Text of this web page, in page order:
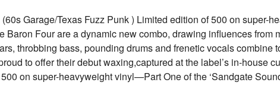
Garage/Texas Fuzz Punk ) Limited edition of 500 on super-
Baron Four are a dynamic new combo, drawing influences from
throbbing bass, pounding drums and frenetic vocals combine
to offer their debut waxing,captured at the label’s in-house
on super-heavyweight vinyl—Part One of the ‘Sandgate